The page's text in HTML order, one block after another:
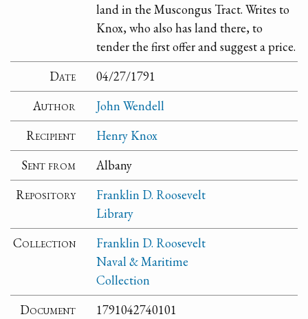
land in the Muscongus Tract. Writes to
Knox, who also has land there, to
tender the first offer and suggest a price.
Date
04/27/1791
Author
John Wendell
Recipient
Henry Knox
Sent from
Albany
Repository
Franklin D. Roosevelt
Library
Collection
Franklin D. Roosevelt
Naval & Maritime
Collection
Document
1791042740101